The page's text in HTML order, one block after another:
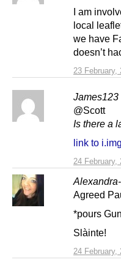
23 February,
I am
local
we have
doesn’t
James123
24 February,
@Scott
Is there a
link to
24 February,
Agreed
*pours
Slàinte!